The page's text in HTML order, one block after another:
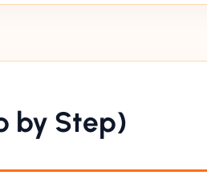
by Step)